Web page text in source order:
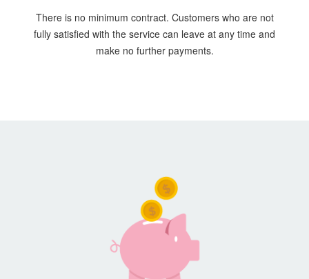
There is no minimum contract. Customers who are not
fully satisfied with the service can leave at any time and
make no further payments.